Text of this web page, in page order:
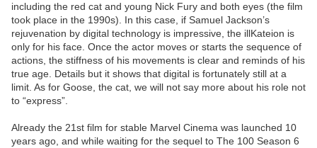
including the red cat and young Nick Fury and both eyes (the film
took place in the 1990s). In this case, if Samuel Jackson’s
rejuvenation by digital technology is impressive, the illKateion is
only for his face. Once the actor moves or starts the sequence of
actions, the stiffness of his movements is clear and reminds of his
true age. Details but it shows that digital is fortunately still at a
limit. As for Goose, the cat, we will not say more about his role not
to “express”.
Already the 21st film for stable Marvel Cinema was launched 10
years ago, and while waiting for the sequel to The 100 Season 6